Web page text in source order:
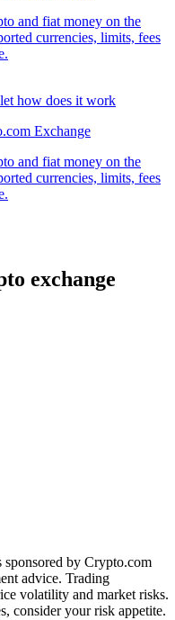
and fiat money on the
currencies, limits, fees
Exchange
and fiat money on the
currencies, limits, fees
exchange
sponsored by Crypto.com
advice. Trading
volatility and market risks.
consider your risk appetite.